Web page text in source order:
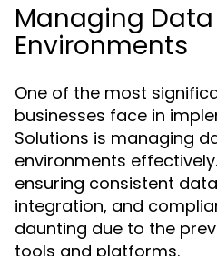
Managing
Environments
One of the most
businesses face in
Solutions is managing
environments
ensuring consistent
integration, and
daunting due to the
tools and platforms.